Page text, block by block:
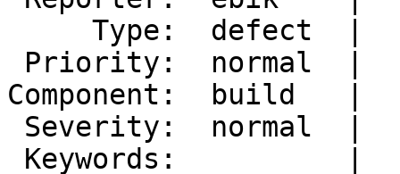
Component:  build